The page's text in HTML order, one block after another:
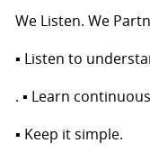
We Listen. We
▪ Listen to
. ▪ Learn
▪ Keep it simple.